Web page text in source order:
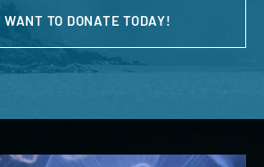
TO DONATE TODAY!